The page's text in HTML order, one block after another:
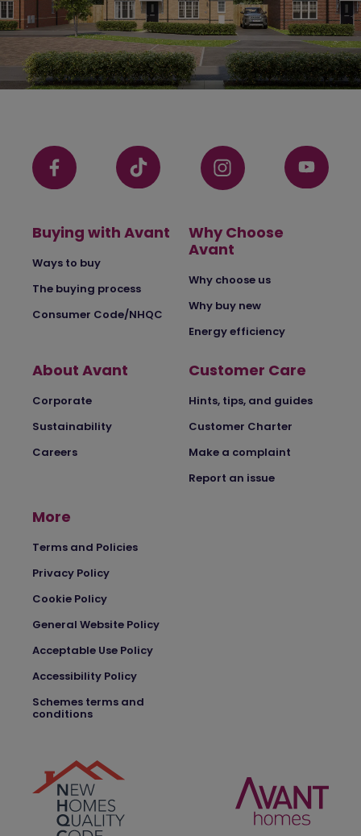
Buying with Avant
Ways to buy
The buying process
Consumer Code/NHQC
Why Choose
Avant
Why choose us
Why buy new
Energy efficiency
About Avant
Corporate
Sustainability
Careers
Customer Care
Hints, tips, and guides
Customer Charter
Make a complaint
Report an issue
More
Terms and Policies
Privacy Policy
Cookie Policy
General Website Policy
Acceptable Use Policy
Accessibility Policy
Schemes terms and
conditions